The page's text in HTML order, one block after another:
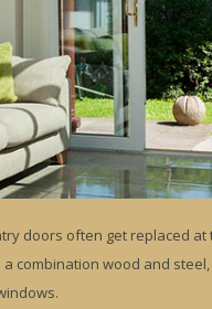
doors often get replaced
combination wood and